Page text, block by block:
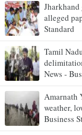
alleged
Standard
Tamil
News -
Amarnath
weather,
Business